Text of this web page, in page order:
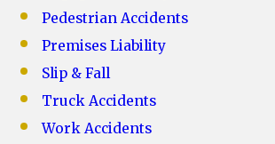
Pedestrian Accidents
Premises Liability
Slip & Fall
Truck Accidents
Work Accidents